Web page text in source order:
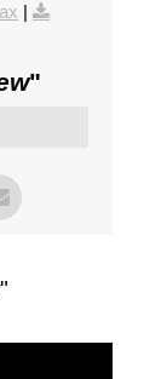
|
"
"